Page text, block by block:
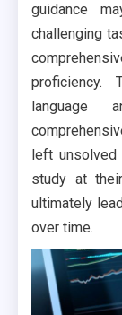
guidance
challenging
proficiency.
language
left unsolved
study at
ultimately
over time.